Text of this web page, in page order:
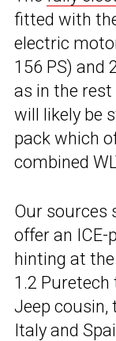
fitted with
electric
156 PS) and
as in the
will likely be
pack which
combined
Our sources
offer an ICE-
hinting at
1.2 Puretech
Jeep cousin,
Italy and